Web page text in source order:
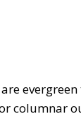
columnar